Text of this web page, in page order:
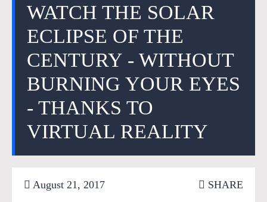
WATCH THE SOLAR
ECLIPSE OF THE
CENTURY - WITHOUT
BURNING YOUR EYES
- THANKS TO
VIRTUAL REALITY
August 21, 2017 SHARE